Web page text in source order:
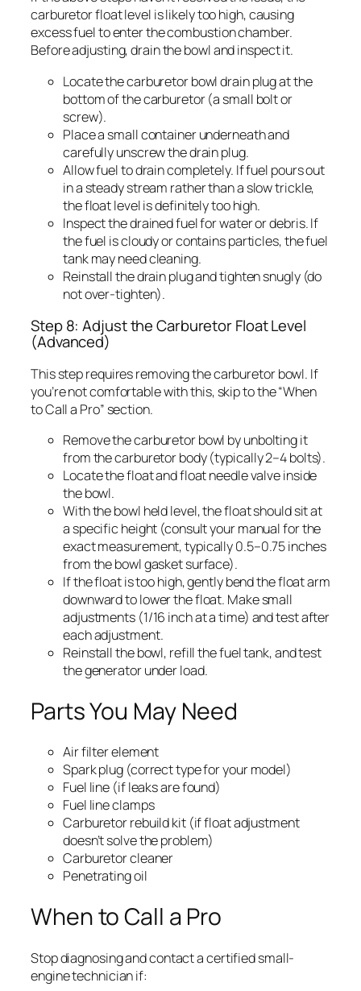
carburetor float level is likely too high, causing
excess fuel to enter the combustion chamber.
Before adjusting, drain the bowl and inspect it.
Locate the carburetor bowl drain plug at the
bottom of the carburetor (a small bolt or
screw).
Place a small container underneath and
carefully unscrew the drain plug.
Allow fuel to drain completely. If fuel pours out
in a steady stream rather than a slow trickle,
the float level is definitely too high.
Inspect the drained fuel for water or debris. If
the fuel is cloudy or contains particles, the fuel
tank may need cleaning.
Reinstall the drain plug and tighten snugly (do
not over-tighten).
Step 8: Adjust the Carburetor Float Level
(Advanced)
This step requires removing the carburetor bowl. If
you’re not comfortable with this, skip to the “When
to Call a Pro” section.
Remove the carburetor bowl by unbolting it
from the carburetor body (typically 2–4 bolts).
Locate the float and float needle valve inside
the bowl.
With the bowl held level, the float should sit at
a specific height (consult your manual for the
exact measurement, typically 0.5–0.75 inches
from the bowl gasket surface).
If the float is too high, gently bend the float arm
downward to lower the float. Make small
adjustments (1/16 inch at a time) and test after
each adjustment.
Reinstall the bowl, refill the fuel tank, and test
the generator under load.
Parts You May Need
Air filter element
Spark plug (correct type for your model)
Fuel line (if leaks are found)
Fuel line clamps
Carburetor rebuild kit (if float adjustment
doesn’t solve the problem)
Carburetor cleaner
Penetrating oil
When to Call a Pro
Stop diagnosing and contact a certified small-
engine technician if: